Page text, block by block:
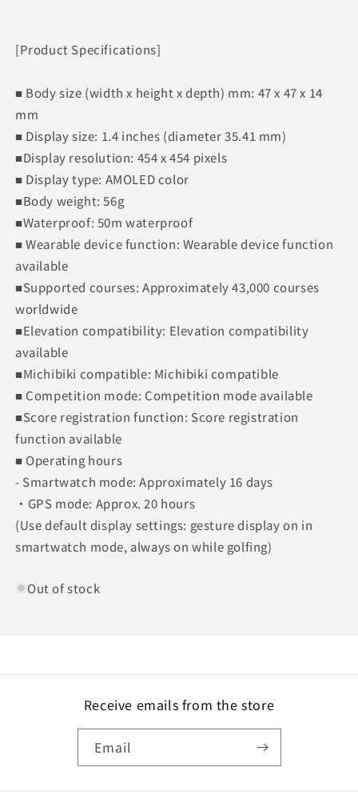
[Product Specifications]
■ Body size (width x height x depth) mm: 47 x 47 x 14
mm
■ Display size: 1.4 inches (diameter 35.41 mm)
■Display resolution: 454 x 454 pixels
■ Display type: AMOLED color
■Body weight: 56g
■Waterproof: 50m waterproof
■ Wearable device function: Wearable device function
available
■Supported courses: Approximately 43,000 courses
worldwide
■Elevation compatibility: Elevation compatibility
available
■Michibiki compatible: Michibiki compatible
■ Competition mode: Competition mode available
■Score registration function: Score registration
function available
■ Operating hours
- Smartwatch mode: Approximately 16 days
・GPS mode: Approx. 20 hours
(Use default display settings: gesture display on in
smartwatch mode, always on while golfing)
Out of stock
Receive emails from the store
Email